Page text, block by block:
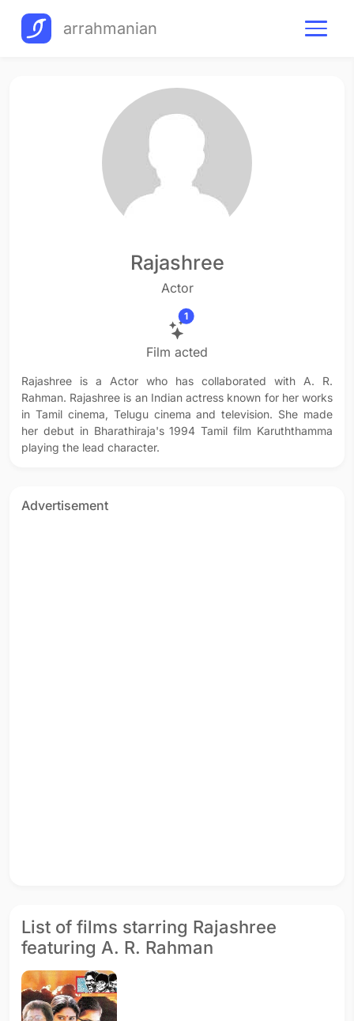
arrahmanian
Rajashree
Actor
1
Film acted
Rajashree is a Actor who has collaborated with A. R.
Rahman. Rajashree is an Indian actress known for her works
in Tamil cinema, Telugu cinema and television. She made
her debut in Bharathiraja's 1994 Tamil film Karuththamma
playing the lead character.
Advertisement
List of films starring Rajashree
featuring A. R. Rahman